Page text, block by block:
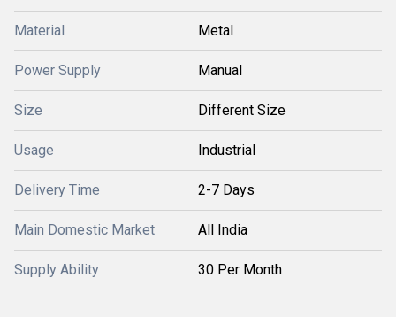
Material Metal
Power Supply Manual
Size Different Size
Usage Industrial
Delivery Time 2-7 Days
Main Domestic Market All India
Supply Ability 30 Per Month